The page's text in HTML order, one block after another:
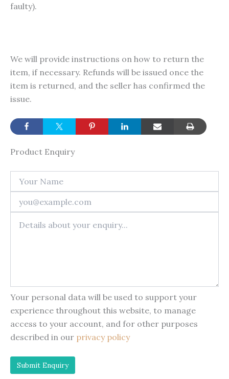
faulty).
We will provide instructions on how to return the
item, if necessary. Refunds will be issued once the
item is returned, and the seller has confirmed the
issue.
Product Enquiry
Your personal data will be used to support your
experience throughout this website, to manage
access to your account, and for other purposes
described in our privacy policy